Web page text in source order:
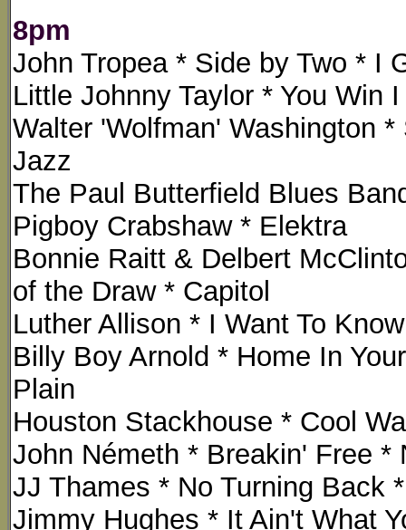
8pm
John Tropea * Side by Two * I
Little Johnny Taylor * You Win
Walter 'Wolfman' Washington
Jazz
The Paul Butterfield Blues
Pigboy Crabshaw * Elektra
Bonnie Raitt & Delbert
of the Draw * Capitol
Luther Allison * I Want To
Billy Boy Arnold * Home In
Plain
Houston Stackhouse * Cool
John Németh * Breakin' Free
JJ Thames * No Turning Back
Jimmy Hughes * It Ain't What